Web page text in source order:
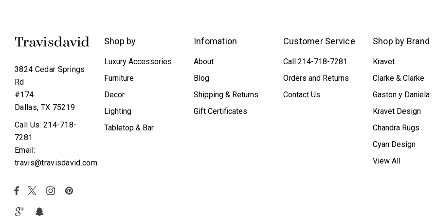
3824 Cedar Springs
Rd
#174
Dallas, TX 75219
Call Us: 214-718-
7281
Email:
travis@travisdavid.com
Shop by
Luxury Accessories
Furniture
Decor
Lighting
Tabletop & Bar
Infomation
About
Blog
Shipping & Returns
Gift Certificates
Customer Service
Call 214-718-7281
Orders and Returns
Contact Us
Shop by Brand
Kravet
Clarke & Clarke
Gaston y Daniela
Kravet Design
Chandra Rugs
Cyan Design
View All